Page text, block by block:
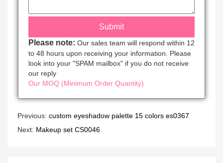
Please note: Our sales team will respond within 12
to 48 hours upon receiving your information. Please
look into your "SPAM mailbox" if you do not receive
our reply
Our MOQ (Minimum Order Quantity)
Previous: custom eyeshadow palette 15 colors es0367
Next: Makeup set CS0046